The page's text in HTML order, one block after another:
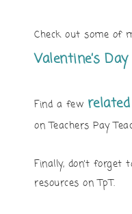
Check out some of
Valentine’s Day
Find a few
on Teachers Pay
Finally, don’t forget
resources on TpT.